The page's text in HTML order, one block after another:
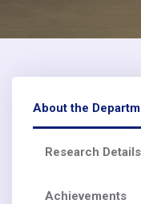
About the
Research Details
Achievements